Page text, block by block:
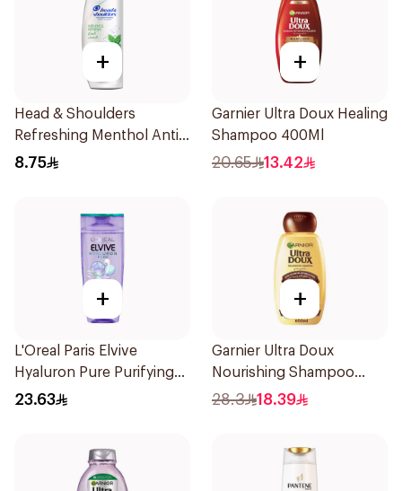
+
Head & Shoulders
Refreshing Menthol Anti-
Dandruff Shampoo 190Ml
8.75
+
Garnier Ultra Doux Healing
Shampoo 400Ml
20.65 13.42
+
L'Oreal Paris Elvive
Hyaluron Pure Purifying
Shampoo 400Ml
23.63
+
Garnier Ultra Doux
Nourishing Shampoo
600Ml
28.3 18.39